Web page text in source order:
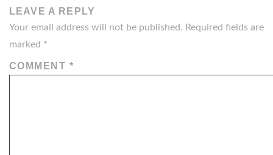
LEAVE A REPLY
Your email address will not be published. Required fields are
marked *
COMMENT *